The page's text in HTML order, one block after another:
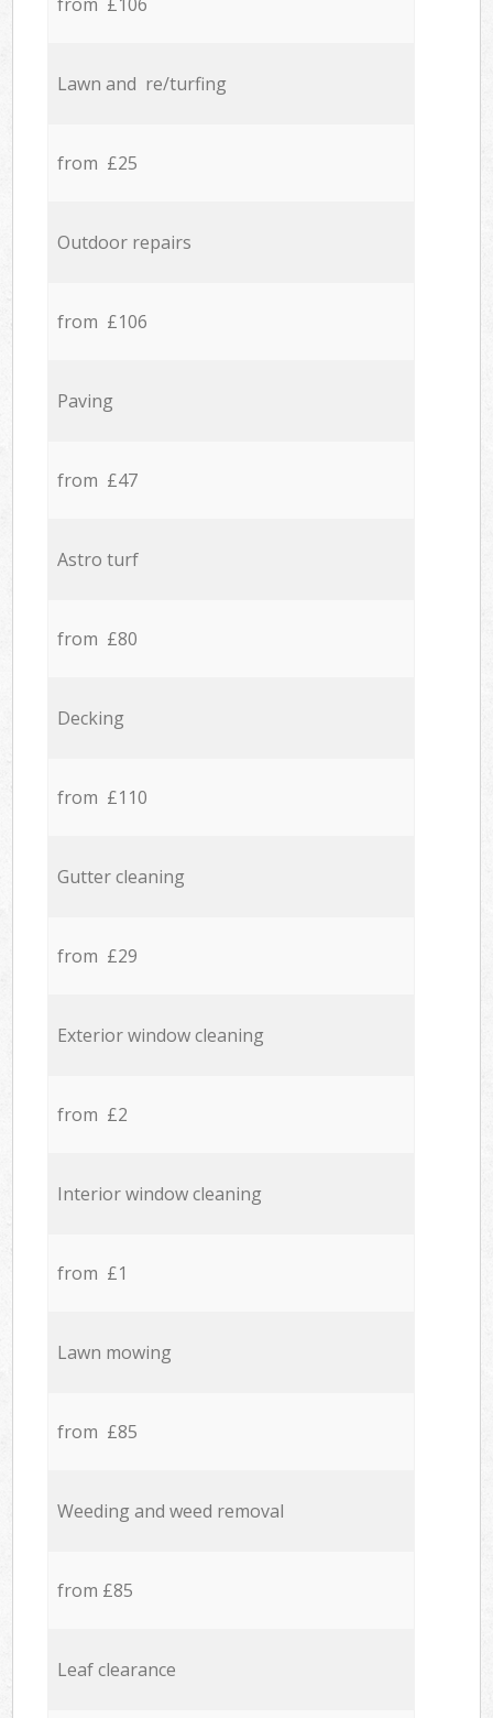
from £106
Lawn and re/turfing
from £25
Outdoor repairs
from £106
Paving
from £47
Astro turf
from £80
Decking
from £110
Gutter cleaning
from £29
Exterior window cleaning
from £2
Interior window cleaning
from £1
Lawn mowing
from £85
Weeding and weed removal
from £85
Leaf clearance